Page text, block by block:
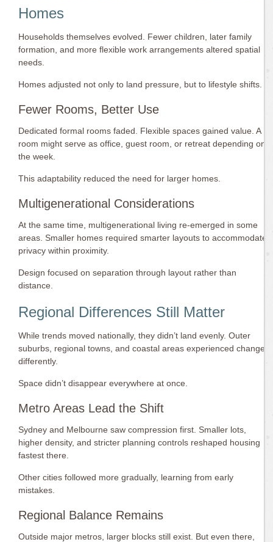
Homes
Households themselves evolved. Fewer children, later family
formation, and more flexible work arrangements altered spatial
needs.
Homes adjusted not only to land pressure, but to lifestyle shifts.
Fewer Rooms, Better Use
Dedicated formal rooms faded. Flexible spaces gained value. A
room might serve as office, guest room, or retreat depending on
the week.
This adaptability reduced the need for larger homes.
Multigenerational Considerations
At the same time, multigenerational living re-emerged in some
areas. Smaller homes required smarter layouts to accommodate
privacy within proximity.
Design focused on separation through layout rather than
distance.
Regional Differences Still Matter
While trends moved nationally, they didn’t land evenly. Outer
suburbs, regional towns, and coastal areas experienced change
differently.
Space didn’t disappear everywhere at once.
Metro Areas Lead the Shift
Sydney and Melbourne saw compression first. Smaller lots,
higher density, and stricter planning controls reshaped housing
fastest there.
Other cities followed more gradually, learning from early
mistakes.
Regional Balance Remains
Outside major metros, larger blocks still exist. But even there,